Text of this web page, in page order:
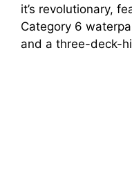
it’s revolutionary,
Category 6
and a three-deck-